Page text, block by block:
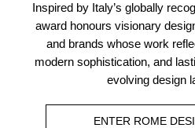
Inspired by Italy’s globally
award honours visionary
and brands whose work
modern sophistication, and
evolving design
ENTER ROME